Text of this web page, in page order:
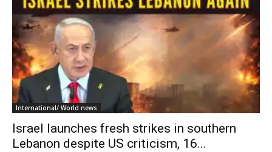
International/ World news
Israel launches fresh strikes in southern
Lebanon despite US criticism, 16...